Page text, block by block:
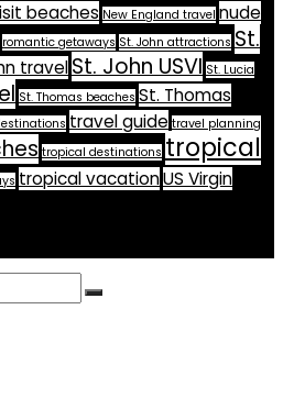
beaches New England travel nude
romantic getaways St. John attractions St.
travelSt. John USVI St. Lucia
St. Thomas beaches St. Thomas
travel guide travel planning
tropical destinations tropical
tropical vacationUS Virgin